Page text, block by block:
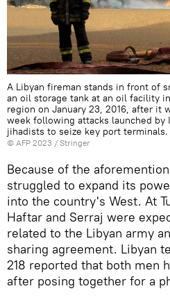
A Libyan fireman stands in front of
an oil storage tank at an oil facility
region on January 23, 2016, after it
week following attacks launched by
jihadists to seize key port terminals.
© AFP 2023 / Stringer
Because of the
struggled to expand its
into the country's West. At
Haftar and Serraj were
related to the Libyan army
sharing agreement. Libyan
218 reported that both men
after posing together for a